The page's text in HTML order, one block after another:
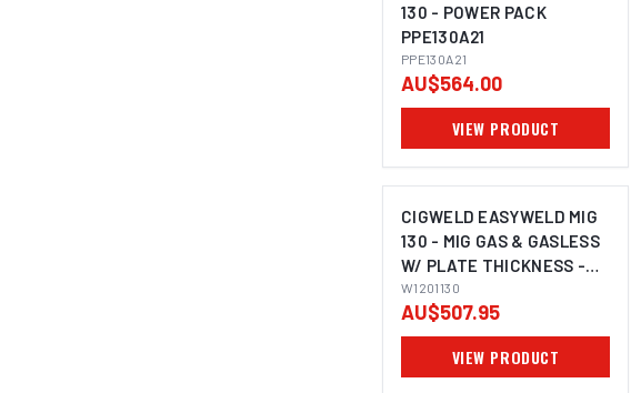
130 - POWER PACK
PPE130A21
PPE130A21
AU$564.00
VIEW PRODUCT
CIGWELD EASYWELD MIG
130 - MIG GAS & GASLESS
W/ PLATE THICKNESS -
240V 10A W1201130
W1201130
AU$507.95
VIEW PRODUCT